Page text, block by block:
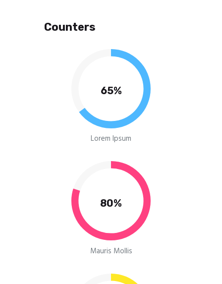
Counters
65%
Lorem Ipsum
80%
Mauris Mollis